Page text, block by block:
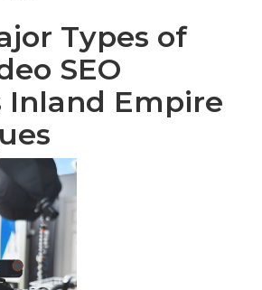
Types of
SEO
Inland Empire